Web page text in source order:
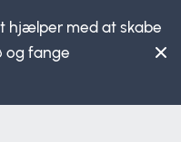
hjælper med at skabe
og fange